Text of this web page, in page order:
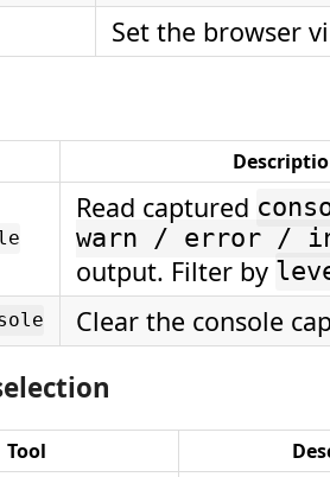
Set the browser
Read captured
warn / error /
output. Filter by
Clear the console
Tool